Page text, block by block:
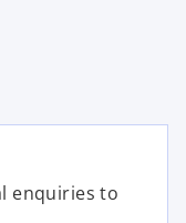
enquiries to